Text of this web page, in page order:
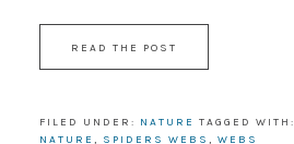
READ THE POST
FILED UNDER: NATURE TAGGED WITH:
NATURE , SPIDERS WEBS , WEBS